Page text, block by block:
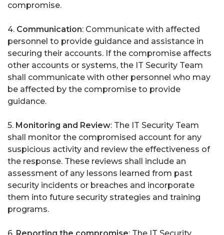
compromise.
4. Communication: Communicate with affected
personnel to provide guidance and assistance in
securing their accounts. If the compromise affects
other accounts or systems, the IT Security Team
shall communicate with other personnel who may
be affected by the compromise to provide
guidance.
5. Monitoring and Review: The IT Security Team
shall monitor the compromised account for any
suspicious activity and review the effectiveness of
the response. These reviews shall include an
assessment of any lessons learned from past
security incidents or breaches and incorporate
them into future security strategies and training
programs.